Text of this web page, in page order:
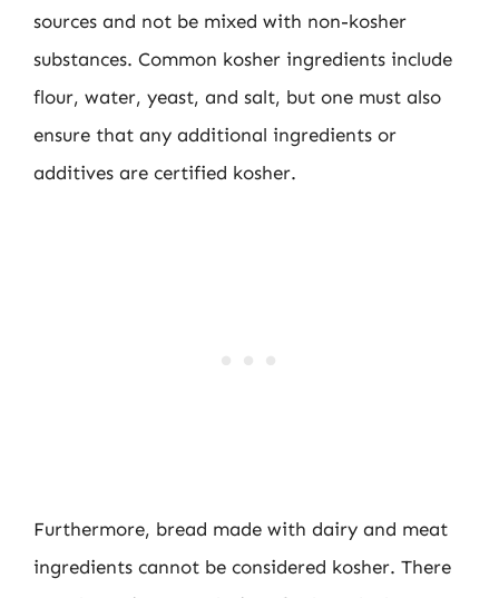
sources and not be mixed with non-kosher
substances. Common kosher ingredients include
flour, water, yeast, and salt, but one must also
ensure that any additional ingredients or
additives are certified kosher.
Furthermore, bread made with dairy and meat
ingredients cannot be considered kosher. There